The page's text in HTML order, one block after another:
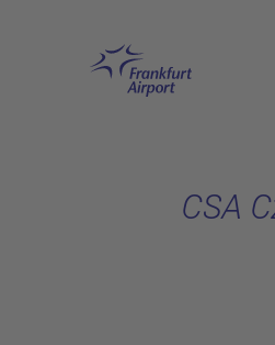
CSA